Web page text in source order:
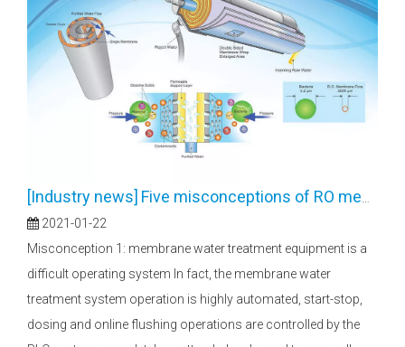
[Industry news] Five misconceptions of RO membranes
2021-01-22
Misconception 1: membrane water treatment equipment is a
difficult operating system In fact, the membrane water
treatment system operation is highly automated, start-stop,
dosing and online flushing operations are controlled by the